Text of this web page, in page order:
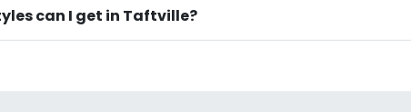
can I get in Taftville?